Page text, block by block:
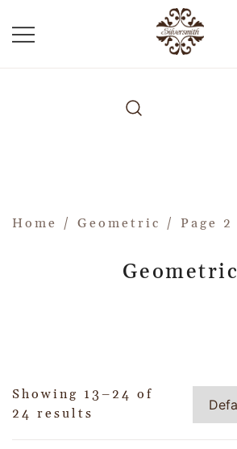
Home / Geometric / Page 2
Geometric
Showing 13–24 of
24 results